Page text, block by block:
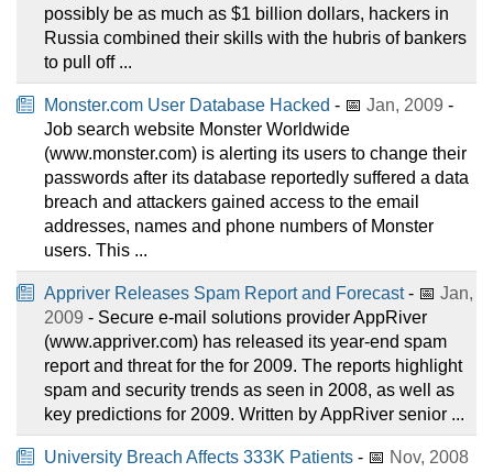
possibly be as much as $1 billion dollars, hackers in
Russia combined their skills with the hubris of bankers
to pull off ...
Monster.com User Database Hacked - 📅 Jan, 2009 -
Job search website Monster Worldwide
(www.monster.com) is alerting its users to change their
passwords after its database reportedly suffered a data
breach and attackers gained access to the email
addresses, names and phone numbers of Monster
users. This ...
Appriver Releases Spam Report and Forecast- 📅 Jan,
2009 - Secure e-mail solutions provider AppRiver
(www.appriver.com) has released its year-end spam
report and threat for the for 2009. The reports highlight
spam and security trends as seen in 2008, as well as
key predictions for 2009. Written by AppRiver senior ...
University Breach Affects 333K Patients - 📅 Nov, 2008